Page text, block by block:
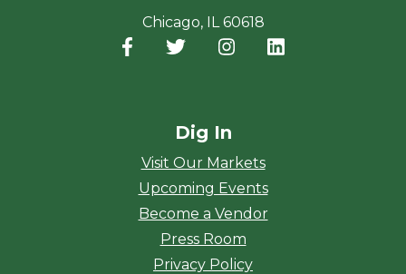
Chicago, IL 60618
Facebook
(opens in a new window)
Twitter
(opens in a new window)
Instagram
(opens in a new
Dig In
Visit Our Markets
Upcoming Events
Become a Vendor
Press Room
Privacy Policy